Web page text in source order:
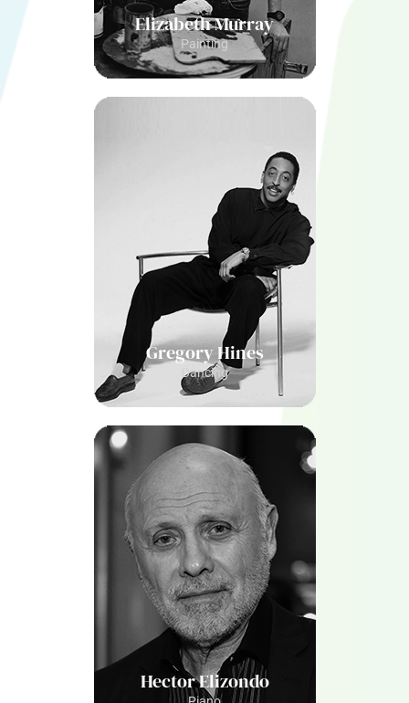
Elizabeth Murray
Painting
Gregory Hines
Dancing
Hector Elizondo